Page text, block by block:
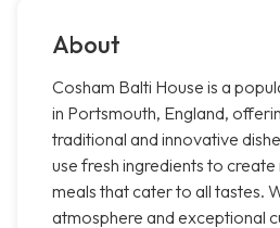
About
Cosham Balti House is a
in Portsmouth, England,
traditional and innovative
use fresh ingredients to
meals that cater to all tastes.
atmosphere and exceptional